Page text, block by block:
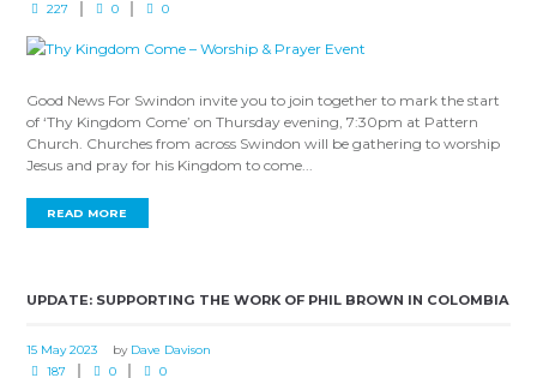
227
0 0
Good News For Swindon invite you to join together to mark the start
of ‘Thy Kingdom Come’ on Thursday evening, 7:30pm at Pattern
Church. Churches from across Swindon will be gathering to worship
Jesus and pray for his Kingdom to come...
READ MORE
UPDATE: SUPPORTING THE WORK OF PHIL BROWN IN COLOMBIA
15 May 2023 by Dave Davison
187
0 0